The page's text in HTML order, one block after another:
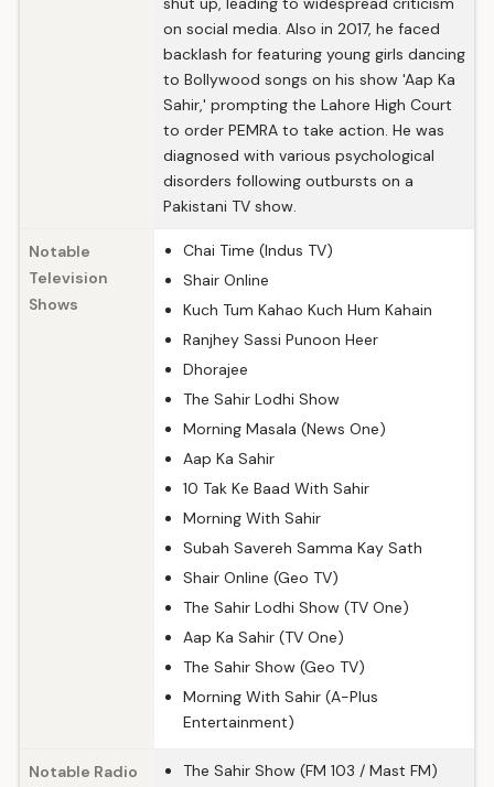
on social media. Also in 2017, he faced
backlash for featuring young girls dancing
to Bollywood songs on his show 'Aap Ka
Sahir,' prompting the Lahore High Court
to order PEMRA to take action. He was
diagnosed with various psychological
disorders following outbursts on a
Pakistani TV show.
Notable
Television
Shows
Chai Time (Indus TV)
Shair Online
Kuch Tum Kahao Kuch Hum Kahain
Ranjhey Sassi Punoon Heer
Dhorajee
The Sahir Lodhi Show
Morning Masala (News One)
Aap Ka Sahir
10 Tak Ke Baad With Sahir
Morning With Sahir
Subah Savereh Samma Kay Sath
Shair Online (Geo TV)
The Sahir Lodhi Show (TV One)
Aap Ka Sahir (TV One)
The Sahir Show (Geo TV)
Morning With Sahir (A-Plus
Entertainment)
Notable Radio
The Sahir Show (FM 103 / Mast FM)